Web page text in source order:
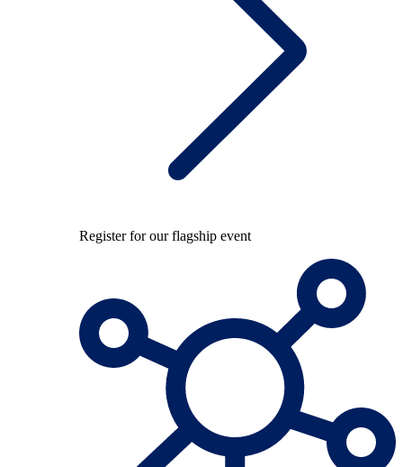
Register for our flagship event